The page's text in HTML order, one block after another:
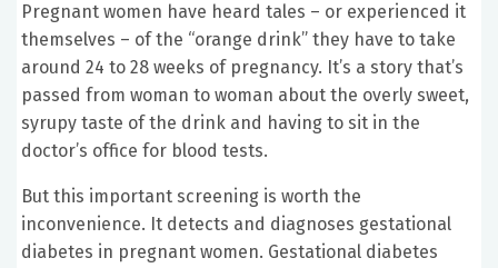
Pregnant women have heard tales – or experienced it
themselves – of the “orange drink” they have to take
around 24 to 28 weeks of pregnancy. It’s a story that’s
passed from woman to woman about the overly sweet,
syrupy taste of the drink and having to sit in the
doctor’s office for blood tests.
But this important screening is worth the
inconvenience. It detects and diagnoses gestational
diabetes in pregnant women. Gestational diabetes